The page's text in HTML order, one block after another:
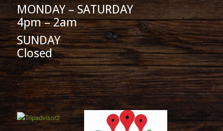
MONDAY – SATURDAY
4pm – 2am
SUNDAY
Closed